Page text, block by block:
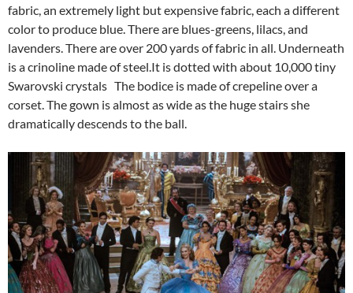
fabric, an extremely light but expensive fabric, each a different
color to produce blue. There are blues-greens, lilacs, and
lavenders. There are over 200 yards of fabric in all. Underneath
is a crinoline made of steel.It is dotted with about 10,000 tiny
Swarovski crystals The bodice is made of crepeline over a
corset. The gown is almost as wide as the huge stairs she
dramatically descends to the ball.